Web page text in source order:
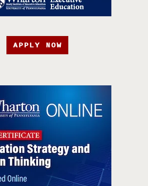
APPLY NOW